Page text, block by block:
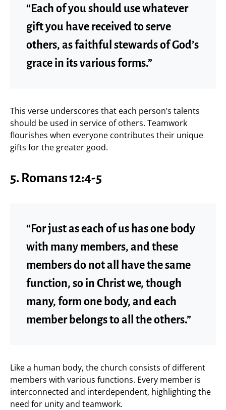
“Each of you should use whatever
gift you have received to serve
others, as faithful stewards of God’s
grace in its various forms.”
This verse underscores that each person’s talents
should be used in service of others. Teamwork
flourishes when everyone contributes their unique
gifts for the greater good.
5. Romans 12:4-5
“For just as each of us has one body
with many members, and these
members do not all have the same
function, so in Christ we, though
many, form one body, and each
member belongs to all the others.”
Like a human body, the church consists of different
members with various functions. Every member is
interconnected and interdependent, highlighting the
need for unity and teamwork.